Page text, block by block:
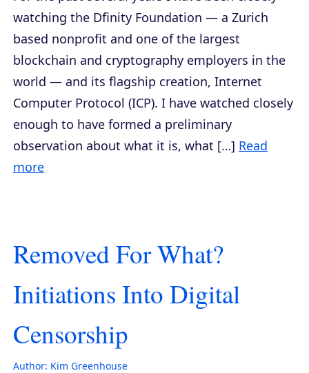
watching the Dfinity Foundation — a Zurich
based nonprofit and one of the largest
blockchain and cryptography employers in the
world — and its flagship creation, Internet
Computer Protocol (ICP). I have watched closely
enough to have formed a preliminary
observation about what it is, what […] Read
more
Removed For What?
Initiations Into Digital
Censorship
Author: Kim Greenhouse